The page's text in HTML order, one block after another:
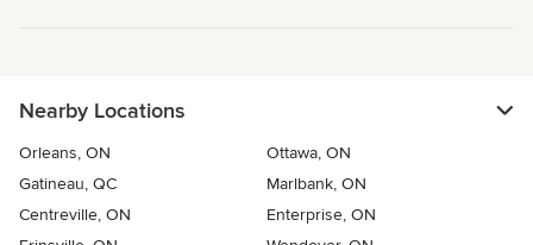
Nearby Locations
Orleans, ON
Ottawa, ON
Gatineau, QC
Marlbank, ON
Centreville, ON
Enterprise, ON